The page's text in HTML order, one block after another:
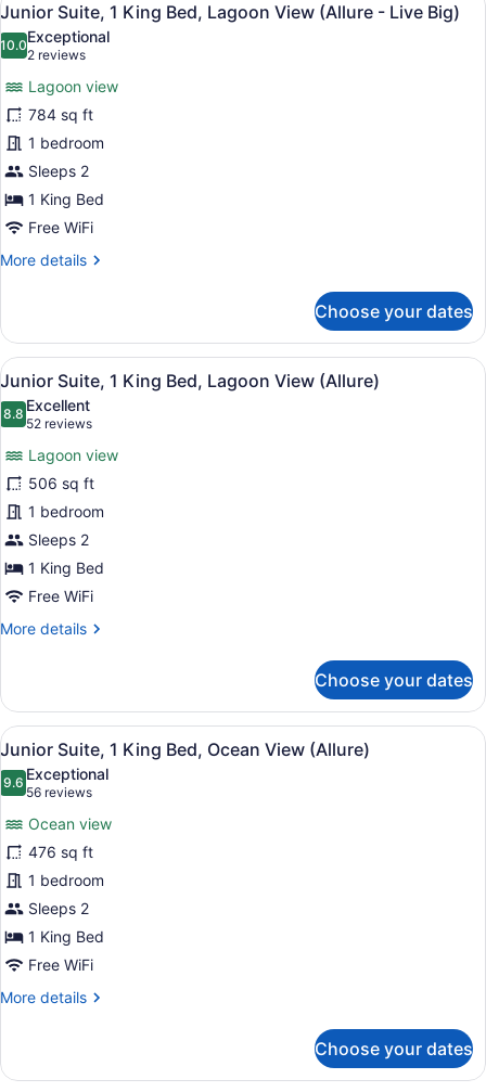
Double
Beds,
Partial
Ocean
View
(Allure)
all
photos
Junior
Suite,
1
King
Bed,
Lagoon
View
(Allure
Live
Big)
6
Junior Suite, 1 King Bed, Lagoon View (Allure - Live Big)
10.010.0 out of 10
Exceptional
2 reviews
(2
reviews)
Lagoon view
784 sq ft
1 bedroom
Sleeps 2
1 King Bed
Free WiFi
More details
More
Suite,
King
Bed,
Lagoon
View
(Allure
Live
Big)
Choose your dates
View
all
photos
Junior
Suite,
1
King
Bed,
Lagoon
View
(Allure)
A hotel room with a large bed, a
6
Junior Suite, 1 King Bed, Lagoon View (Allure)
8.88.8 out of 10
Excellent
52 reviews
(52
reviews)
Lagoon view
506 sq ft
1 bedroom
Sleeps 2
1 King Bed
Free WiFi
More details
More
Suite,
King
Bed,
Lagoon
View
(Allure)
Choose your dates
View
all
photos
Junior
Suite,
1
King
Bed,
Ocean
View
(Allure)
A modern hotel room with a
6
Junior Suite, 1 King Bed, Ocean View (Allure)
9.69.6 out of 10
Exceptional
56 reviews
(56
reviews)
Ocean view
476 sq ft
1 bedroom
Sleeps 2
1 King Bed
Free WiFi
More details
More
Suite,
Choose your dates